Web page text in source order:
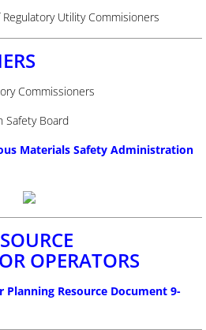
Utility Commisioners
Commissioners
Safety Board
Materials Safety Administration
OPERATORS
Planning Resource Document 9-